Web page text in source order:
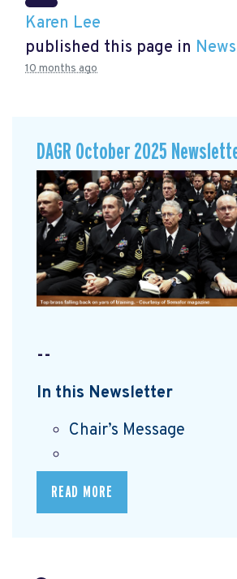
Karen Lee
published this page in News
10 months ago
DAGR October 2025
--
In this Newsletter
Chair’s Message
READ MORE